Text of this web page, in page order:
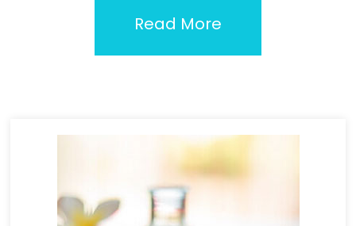
Read More